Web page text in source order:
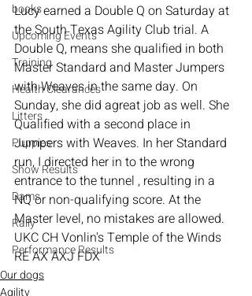
books
Upcoming Events
Training
Health Clearances
Litters
Puppies
Show Results
Dams
Rally
Performance Results
Lucy earned a Double Q on Saturday at
the South Texas Agility Club trial. A
Double Q, means she qualified in both
Master Standard and Master Jumpers
with Weaves in the same day. On
Sunday, she did agreat job as well. She
Qualified with a second place in
Jumpers with Weaves. In her Standard
run, I directed her in to the wrong
entrance to the tunnel , resulting in a
NQ or non-qualifying score. At the
Master level, no mistakes are allowed.
UKC CH Vonlin's Temple of the Winds
RE AX AXJ FDX
Our dogs